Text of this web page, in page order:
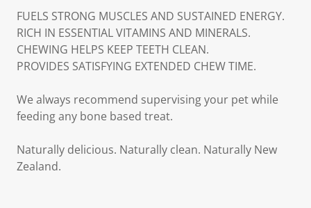
FUELS STRONG MUSCLES AND SUSTAINED ENERGY.
RICH IN ESSENTIAL VITAMINS AND MINERALS.
CHEWING HELPS KEEP TEETH CLEAN.
PROVIDES SATISFYING EXTENDED CHEW TIME.
We always recommend supervising your pet while
feeding any bone based treat.
Naturally delicious. Naturally clean. Naturally New
Zealand.